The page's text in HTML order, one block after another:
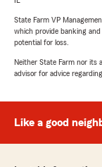
State Farm VP
which provide banking
potential for loss.
Neither State Farm nor its
advisor for advice
Like a good